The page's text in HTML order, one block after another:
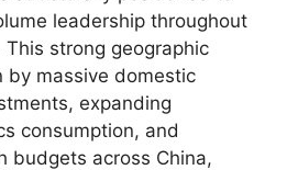
leadership throughout
strong geographic
by massive domestic
expanding
consumption, and
budgets across China,